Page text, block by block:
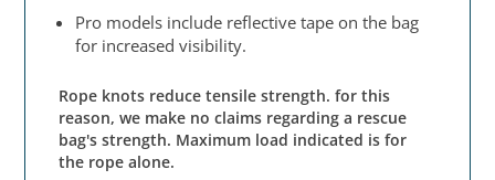
Pro models include reflective tape on the bag
for increased visibility.
Rope knots reduce tensile strength. for this
reason, we make no claims regarding a rescue
bag's strength. Maximum load indicated is for
the rope alone.